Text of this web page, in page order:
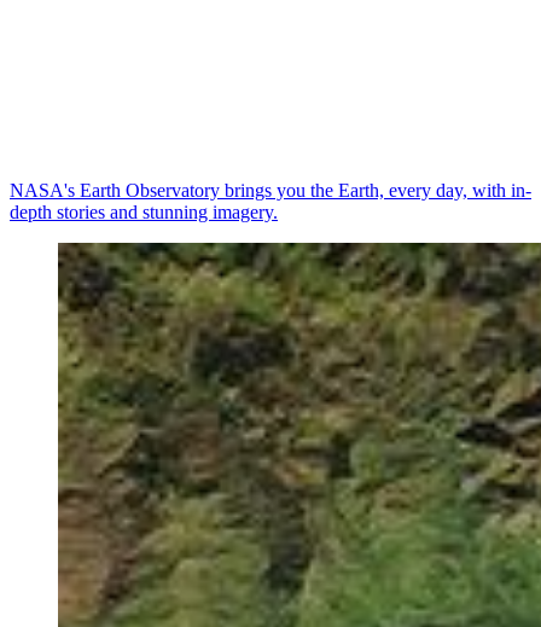
NASA's Earth Observatory brings you the Earth, every day, with in-
depth stories and stunning imagery.